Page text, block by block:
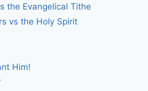
the Evangelical Tithe
vs the Holy Spirit
Him!